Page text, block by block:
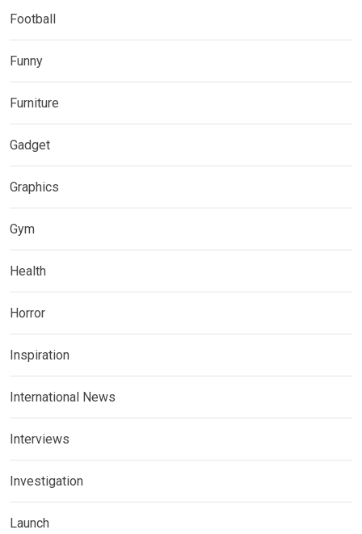
Football
Funny
Furniture
Gadget
Graphics
Gym
Health
Horror
Inspiration
International News
Interviews
Investigation
Launch